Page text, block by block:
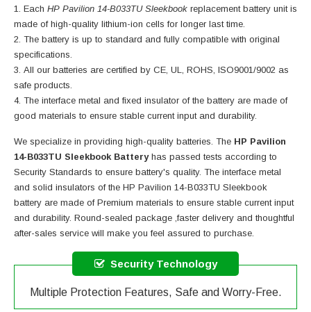
Each HP Pavilion 14-B033TU Sleekbook replacement battery unit is
made of high-quality lithium-ion cells for longer last time.
The battery is up to standard and fully compatible with original
specifications.
All our batteries are certified by CE, UL, ROHS, ISO9001/9002 as
safe products.
The interface metal and fixed insulator of the battery are made of
good materials to ensure stable current input and durability.
We specialize in providing high-quality batteries. The HP Pavilion
14-B033TU Sleekbook Battery has passed tests according to
Security Standards to ensure battery's quality. The interface metal
and solid insulators of the HP Pavilion 14-B033TU Sleekbook
battery are made of Premium materials to ensure stable current input
and durability. Round-sealed package ,faster delivery and thoughtful
after-sales service will make you feel assured to purchase.
Security Technology
Multiple Protection Features, Safe and Worry-Free.